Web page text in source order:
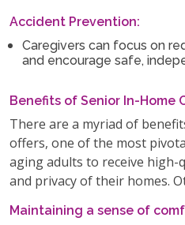
Accident Prevention:
Caregivers can focus on
and encourage safe,
Benefits of Senior In-Home
There are a myriad of
offers, one of the most
aging adults to receive high-
and privacy of their homes.
Maintaining a sense of